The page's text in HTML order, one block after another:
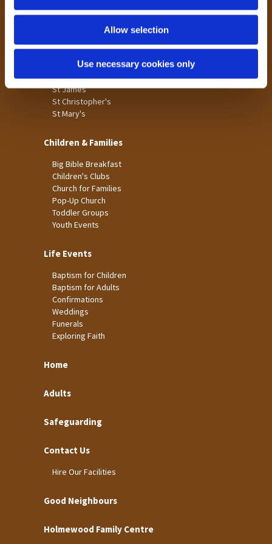
Allow selection
Use necessary cookies only
Tong
St James
St Christopher's
St Mary's
Children & Families
Big Bible Breakfast
Children's Clubs
Church for Families
Pop-Up Church
Toddler Groups
Youth Events
Life Events
Baptism for Children
Baptism for Adults
Confirmations
Weddings
Funerals
Exploring Faith
Home
Adults
Safeguarding
Contact Us
Hire Our Facilities
Good Neighbours
Holmewood Family Centre